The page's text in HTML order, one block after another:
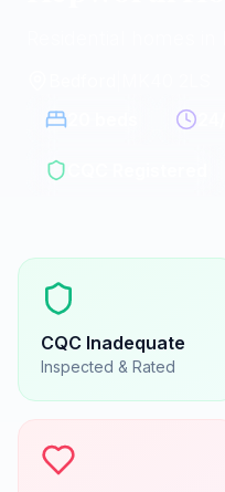
CQC Inadequate
Inspected & Rated